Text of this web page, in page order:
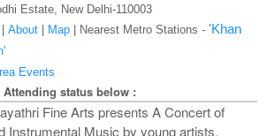
Estate, New Delhi-110003
About Map Nearest Metro Stations - 'Khan
Events
status below :
Fine Arts presents A Concert of
Instrumental Music by young artists.